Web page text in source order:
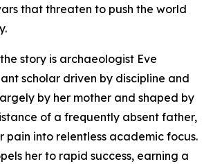
that threaten to push the world
story is archaeologist Eve
scholar driven by discipline and
by her mother and shaped by
of a frequently absent father,
pain into relentless academic focus.
her to rapid success, earning a